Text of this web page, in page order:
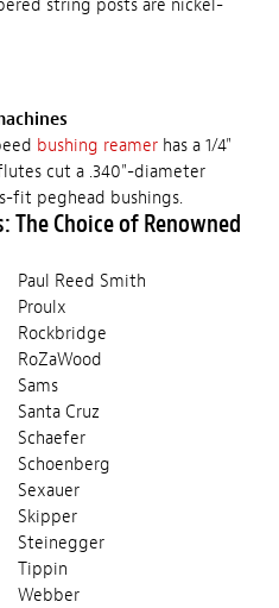
string posts are nickel-
bushing reamer has a 1/4"
cut a .340"-diameter
fit peghead bushings.
The Choice of Renowned
Paul Reed Smith
Proulx
Rockbridge
RoZaWood
Sams
Santa Cruz
Schaefer
Schoenberg
Sexauer
Skipper
Steinegger
Tippin
Webber